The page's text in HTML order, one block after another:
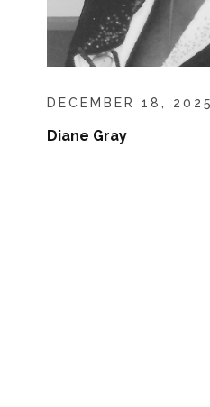
DECEMBER 18, 2025
Diane Gray